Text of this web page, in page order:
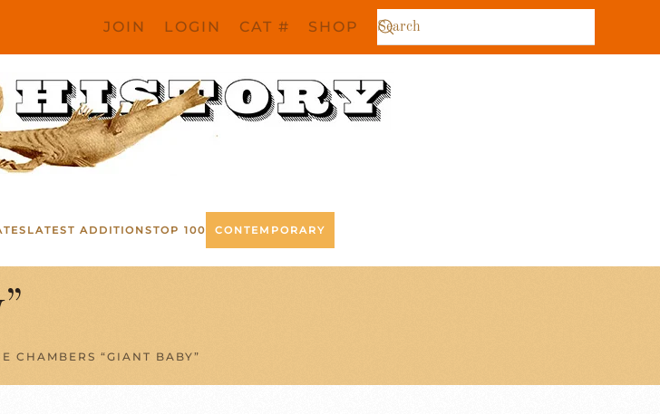
JOIN LOGIN CAT # SHOP
LATEST ADDITIONSTOP 100 CONTEMPORARY
CHAMBERS “GIANT BABY”